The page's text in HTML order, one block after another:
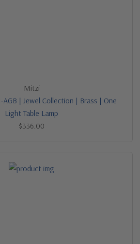
Mitzi
| Jewel Collection | Brass | One
Light Table Lamp
$336.00